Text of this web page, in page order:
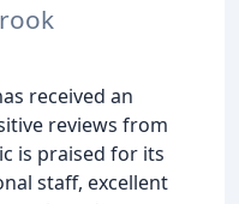
received an
reviews from
is praised for its
staff, excellent